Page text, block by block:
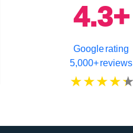
4.3+
Google rating
5,000+ reviews